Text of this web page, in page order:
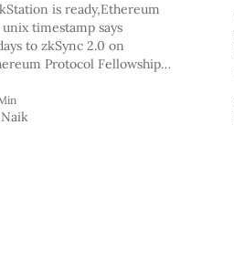
is ready,Ethereum
timestamp says
to zkSync 2.0 on
Protocol Fellowship
enabled Arbitrum One